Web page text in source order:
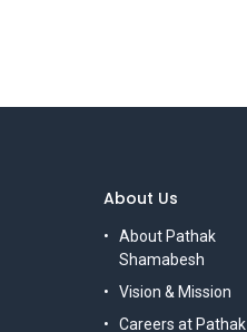
About Us
About Pathak
Shamabesh
Vision & Mission
Careers at Pathak